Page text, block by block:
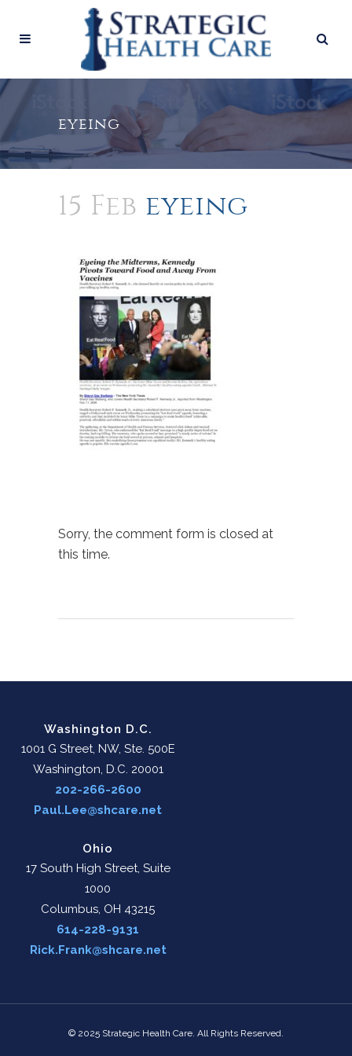
eyeing
15 Feb eyeing
Sorry, the comment form is closed at
this time.
Washington D.C.
1001 G Street, NW, Ste. 500E
Washington, D.C. 20001
202-266-2600
Paul.Lee@shcare.net
Ohio
17 South High Street, Suite
1000
Columbus, OH 43215
614-228-9131
Rick.Frank@shcare.net
© 2025 Strategic Health Care. All Rights Reserved.